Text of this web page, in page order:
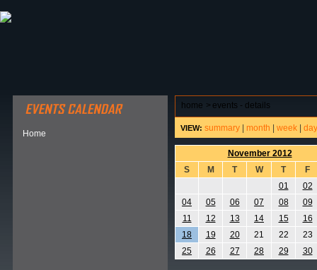
Home
home > events - details
VIEW: summary month week day
November 2012
S
M T W T
F
01
02
04
05 06 07 08
09
11
12 13 14 15
16
18
19 20 21 22
23
25
26 27 28 29 30